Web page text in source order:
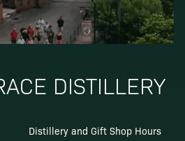
DISTILLERY
Distillery and Gift Shop Hours